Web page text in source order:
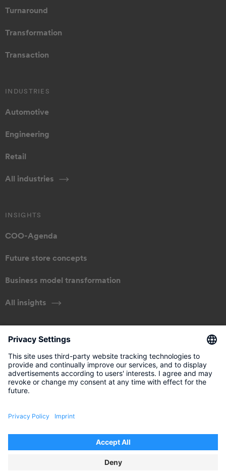
Turnaround
Transformation
Transaction
INDUSTRIES
Automotive
Engineering
Retail
All industries
INSIGHTS
COO-Agenda
Future store concepts
Business model transformation
All insights
ABOUT US
Our approach
Management
Legal informationDisclaimerData Privacy Policy